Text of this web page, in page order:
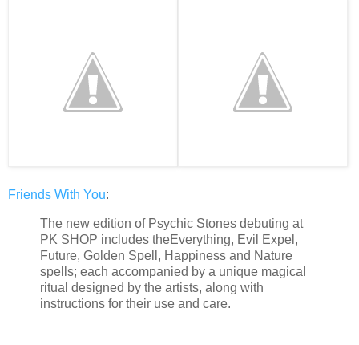
Friends With You:
The new edition of Psychic Stones debuting at
PK SHOP includes theEverything, Evil Expel,
Future, Golden Spell, Happiness and Nature
spells; each accompanied by a unique magical
ritual designed by the artists, along with
instructions for their use and care.